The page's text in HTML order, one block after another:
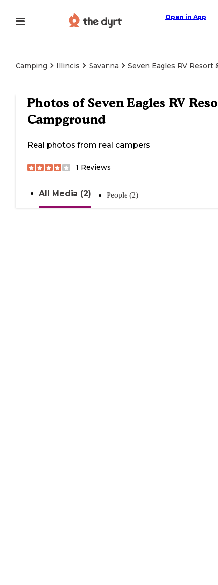
Open in App
Camping Illinois Savanna Seven Eagles RV Resort
Photos ofSeven Eagles RV
Campground
Real photos from real campers
1 Reviews
All Media (2) People (2)